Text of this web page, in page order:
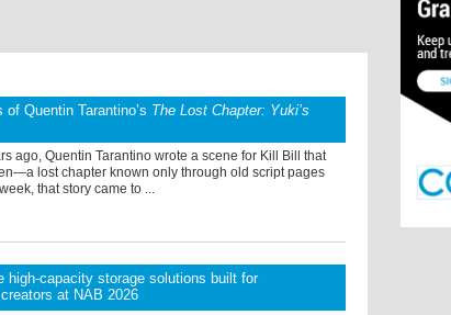
Quentin Tarantino’s The Lost Chapter: Yuki’s
ago, Quentin Tarantino wrote a scene for Kill Bill that
lost chapter known only through old script pages
that story came to ...
high-capacity storage solutions built for
at NAB 2026